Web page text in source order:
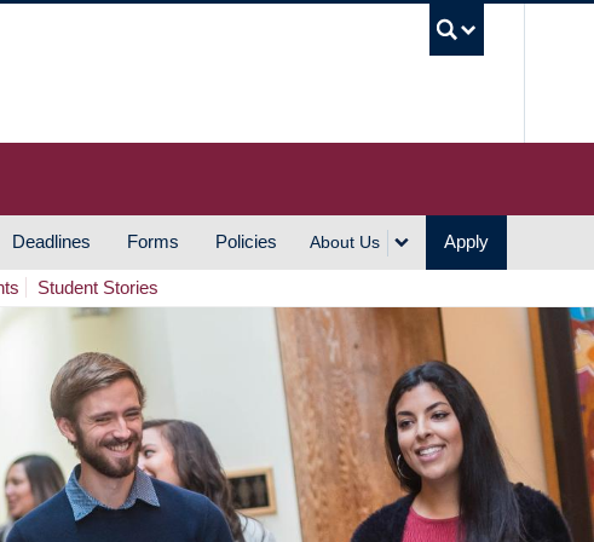
Deadlines Forms Policies About Us Apply
Student Stories